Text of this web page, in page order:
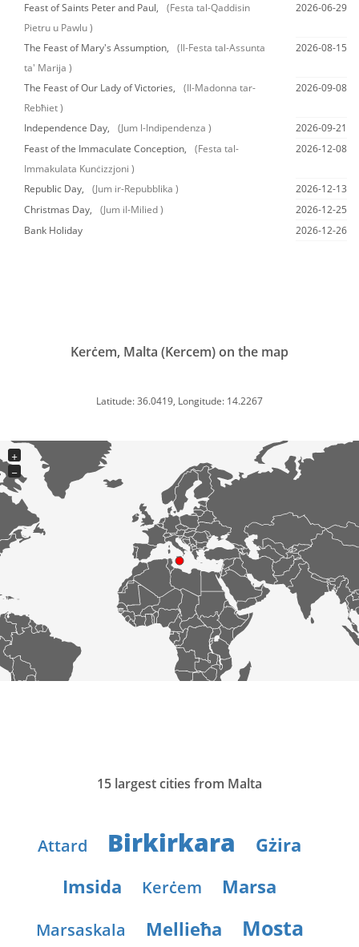
Feast of Saints Peter and Paul,
(Festa tal-Qaddisin
Pietru u Pawlu )
2026-06-29
The Feast of Mary's Assumption,
(Il-Festa tal-Assunta
ta' Marija )
2026-08-15
The Feast of Our Lady of Victories,
(Il-Madonna tar-
Rebħiet )
2026-09-08
Independence Day, (Jum l-Indipendenza )
2026-09-21
Feast of the Immaculate Conception,
(Festa tal-
Immakulata Kunċizzjoni )
2026-12-08
Republic Day, (Jum ir-Repubblika )
2026-12-13
Christmas Day,
(Jum il-Milied )
2026-12-25
Bank Holiday
2026-12-26
Kerċem, Malta (Kercem) on the map
Latitude: 36.0419, Longitude: 14.2267
+
−
15 largest cities from Malta
Attard Birkirkara
Gżira
Imsida
Kerċem Marsa
Marsaskala Mellieħa Mosta